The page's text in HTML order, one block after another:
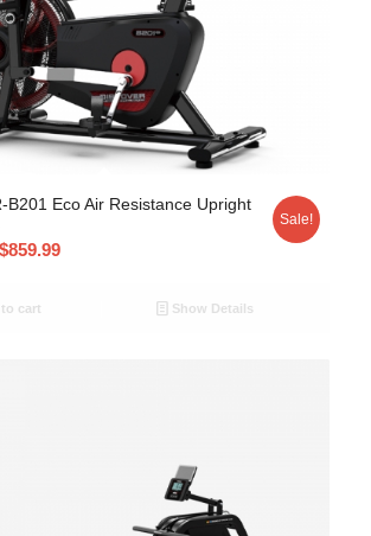
B201 Eco Air Resistance Upright
$859.99
Sale!
cart Show Details